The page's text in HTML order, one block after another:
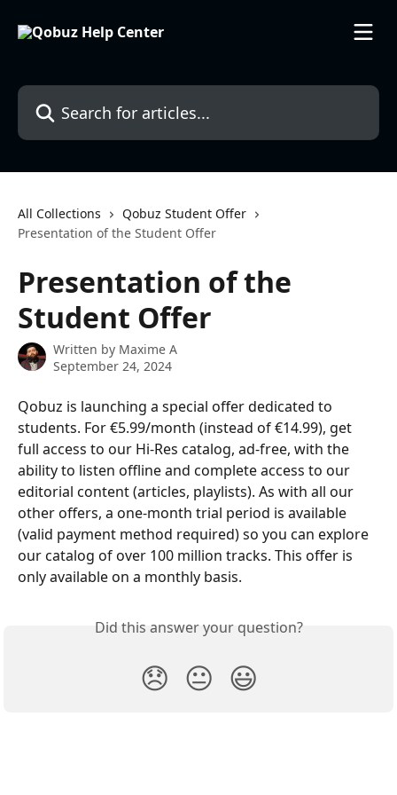
Search for articles...
All Collections
Qobuz Student Offer
Presentation of the Student Offer
Presentation of the
Student Offer
Written by Maxime A
September 24, 2024
Qobuz is launching a special offer dedicated to
students. For €5.99/month (instead of €14.99), get
full access to our Hi-Res catalog, ad-free, with the
ability to listen offline and complete access to our
editorial content (articles, playlists). As with all our
other offers, a one-month trial period is available
(valid payment method required) so you can explore
our catalog of over 100 million tracks. This offer is
only available on a monthly basis.
Did this answer your question?
😞 😐 😃